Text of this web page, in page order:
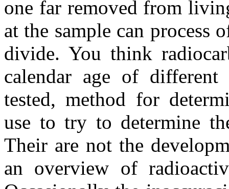
one far removed from
at the sample can process
divide. You think
calendar age of
tested, method for
use to try to determine
Their are not the
an overview of